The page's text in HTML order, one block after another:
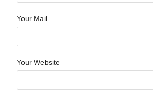
Your Mail
Your Website